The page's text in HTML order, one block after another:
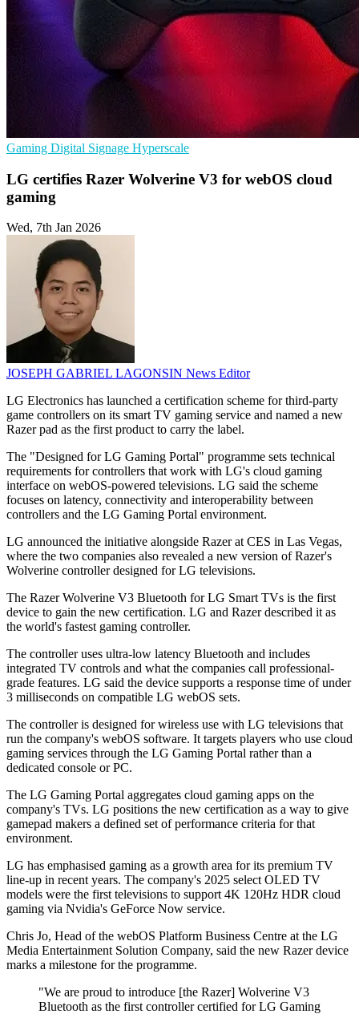
Gaming Digital Signage Hyperscale
LG certifies Razer Wolverine V3 for webOS cloud
gaming
Wed, 7th Jan 2026
JOSEPH GABRIEL LAGONSIN News Editor
LG Electronics has launched a certification scheme for third-party
game controllers on its smart TV gaming service and named a new
Razer pad as the first product to carry the label.
The "Designed for LG Gaming Portal" programme sets technical
requirements for controllers that work with LG's cloud gaming
interface on webOS-powered televisions. LG said the scheme
focuses on latency, connectivity and interoperability between
controllers and the LG Gaming Portal environment.
LG announced the initiative alongside Razer at CES in Las Vegas,
where the two companies also revealed a new version of Razer's
Wolverine controller designed for LG televisions.
The Razer Wolverine V3 Bluetooth for LG Smart TVs is the first
device to gain the new certification. LG and Razer described it as
the world's fastest gaming controller.
The controller uses ultra-low latency Bluetooth and includes
integrated TV controls and what the companies call professional-
grade features. LG said the device supports a response time of under
3 milliseconds on compatible LG webOS sets.
The controller is designed for wireless use with LG televisions that
run the company's webOS software. It targets players who use cloud
gaming services through the LG Gaming Portal rather than a
dedicated console or PC.
The LG Gaming Portal aggregates cloud gaming apps on the
company's TVs. LG positions the new certification as a way to give
gamepad makers a defined set of performance criteria for that
environment.
LG has emphasised gaming as a growth area for its premium TV
line-up in recent years. The company's 2025 select OLED TV
models were the first televisions to support 4K 120Hz HDR cloud
gaming via Nvidia's GeForce Now service.
Chris Jo, Head of the webOS Platform Business Centre at the LG
Media Entertainment Solution Company, said the new Razer device
marks a milestone for the programme.
"We are proud to introduce [the Razer] Wolverine V3
Bluetooth as the first controller certified for LG Gaming